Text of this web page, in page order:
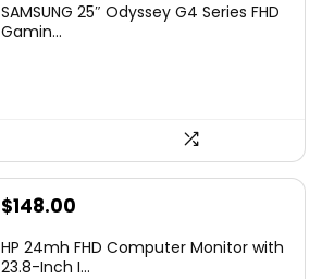
was:
is:
SAMSUNG 25″ Odyssey G4 Series FHD
Gamin...
Original
was:
$148.00
is:
HP 24mh FHD Computer Monitor with
23.8-Inch I...